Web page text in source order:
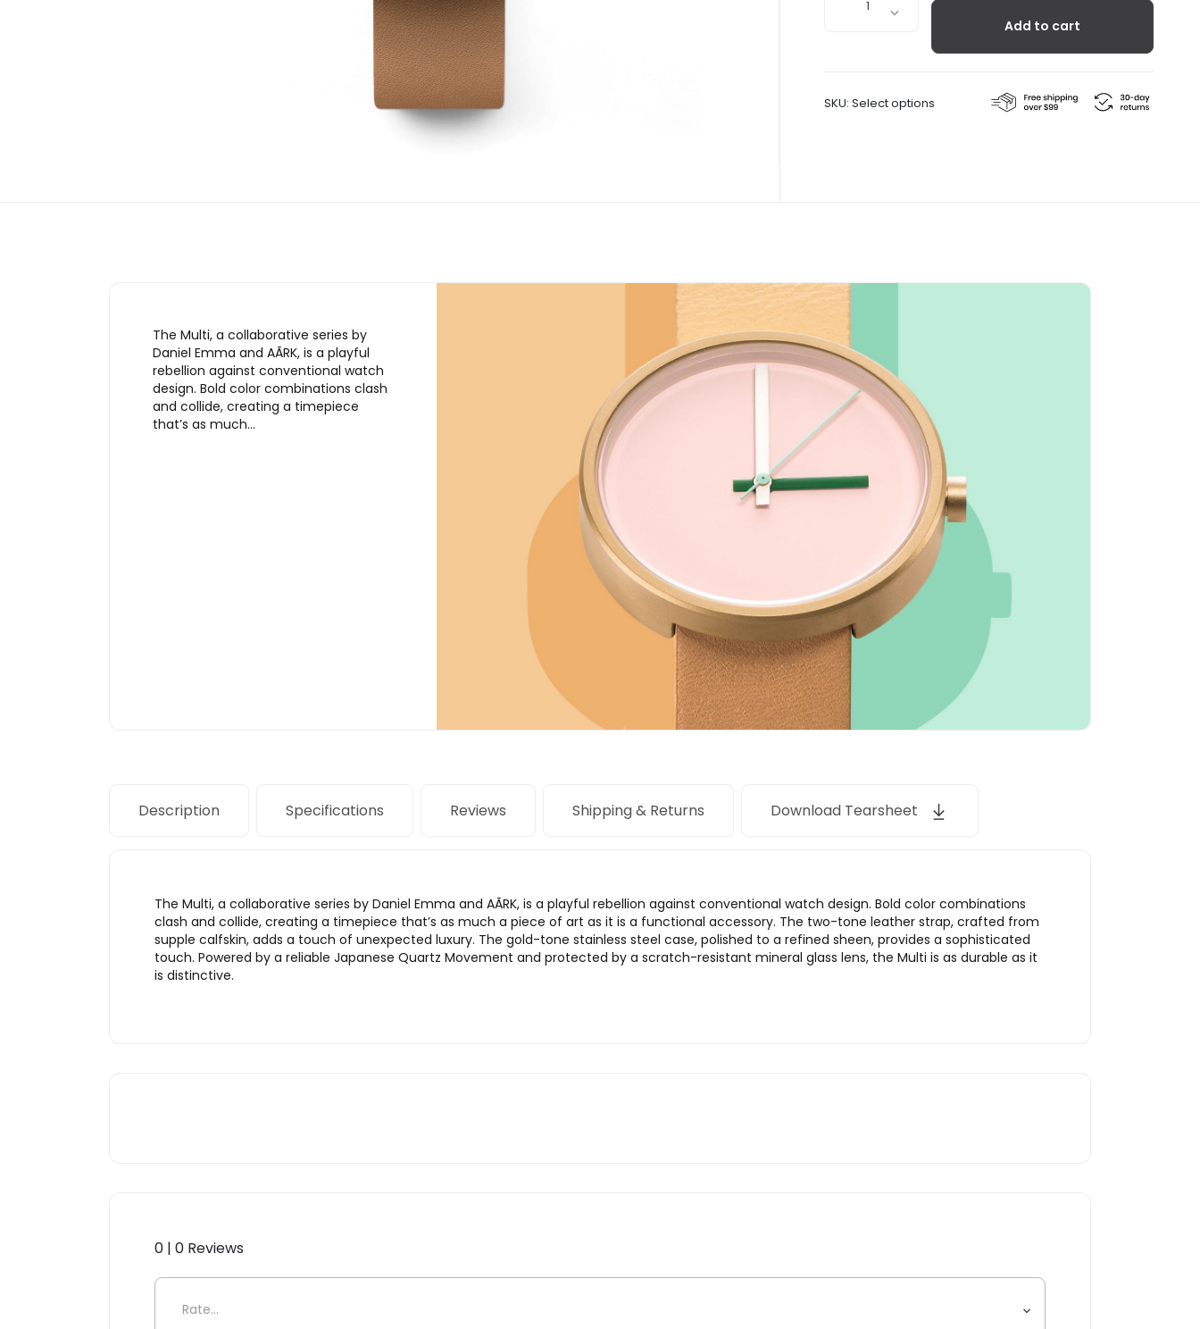
Add to cart
SKU: Select options
The Multi, a collaborative series by
Daniel Emma and AÃRK, is a playful
rebellion against conventional watch
design. Bold color combinations clash
and collide, creating a timepiece
that’s as much…
Description Specifications Reviews Shipping & Returns Download Tearsheet
The Multi, a collaborative series by Daniel Emma and AÃRK, is a playful rebellion against conventional watch design. Bold color combinations
clash and collide, creating a timepiece that’s as much a piece of art as it is a functional accessory. The two-tone leather strap, crafted from
supple calfskin, adds a touch of unexpected luxury. The gold-tone stainless steel case, polished to a refined sheen, provides a sophisticated
touch. Powered by a reliable Japanese Quartz Movement and protected by a scratch-resistant mineral glass lens, the Multi is as durable as it
is distinctive.
0 | 0 Reviews
Be the first to review “Multi Gold”